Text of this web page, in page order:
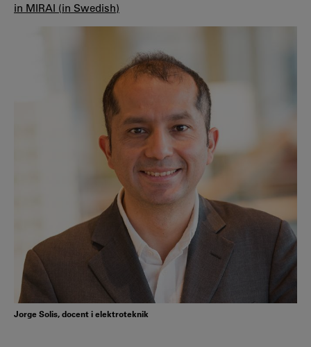
in MIRAI (in Swedish)
Jorge Solis, docent i elektroteknik